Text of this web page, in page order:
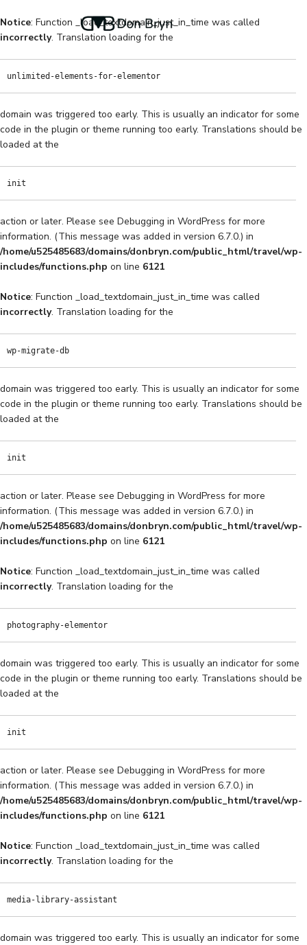
Notice: Function _load_textdomain_just_in_time was called
incorrectly. Translation loading for the
unlimited-elements-for-elementor
domain was triggered too early. This is usually an indicator for some
code in the plugin or theme running too early. Translations should be
loaded at the
init
action or later. Please see Debugging in WordPress for more
information. (This message was added in version 6.7.0.) in
/home/u525485683/domains/donbryn.com/public_html/travel/wp-
includes/functions.php on line 6121
Notice: Function _load_textdomain_just_in_time was called
incorrectly. Translation loading for the
wp-migrate-db
domain was triggered too early. This is usually an indicator for some
code in the plugin or theme running too early. Translations should be
loaded at the
init
action or later. Please see Debugging in WordPress for more
information. (This message was added in version 6.7.0.) in
/home/u525485683/domains/donbryn.com/public_html/travel/wp-
includes/functions.php on line 6121
Notice: Function _load_textdomain_just_in_time was called
incorrectly. Translation loading for the
photography-elementor
domain was triggered too early. This is usually an indicator for some
code in the plugin or theme running too early. Translations should be
loaded at the
init
action or later. Please see Debugging in WordPress for more
information. (This message was added in version 6.7.0.) in
/home/u525485683/domains/donbryn.com/public_html/travel/wp-
includes/functions.php on line 6121
Notice: Function _load_textdomain_just_in_time was called
incorrectly. Translation loading for the
media-library-assistant
domain was triggered too early. This is usually an indicator for some